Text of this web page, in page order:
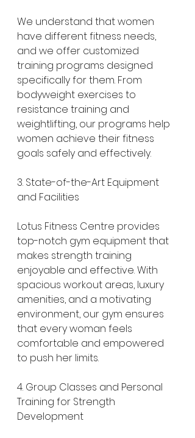
We understand that women
have different fitness needs,
and we offer customized
training programs designed
specifically for them. From
bodyweight exercises to
resistance training and
weightlifting, our programs help
women achieve their fitness
goals safely and effectively.
3. State-of-the-Art Equipment
and Facilities
Lotus Fitness Centre provides
top-notch gym equipment that
makes strength training
enjoyable and effective. With
spacious workout areas, luxury
amenities, and a motivating
environment, our gym ensures
that every woman feels
comfortable and empowered
to push her limits.
4. Group Classes and Personal
Training for Strength
Development